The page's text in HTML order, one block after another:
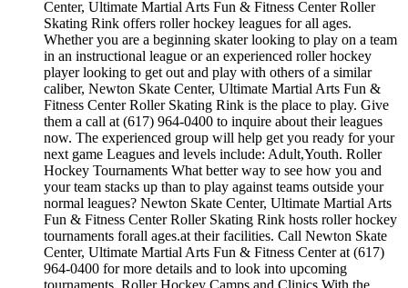
Center, Ultimate Martial Arts Fun & Fitness Center Roller
Skating Rink offers roller hockey leagues for all ages.
Whether you are a beginning skater looking to play on a team
in an instructional league or an experienced roller hockey
player looking to get out and play with others of a similar
caliber, Newton Skate Center, Ultimate Martial Arts Fun &
Fitness Center Roller Skating Rink is the place to play. Give
them a call at (617) 964-0400 to inquire about their leagues
now. The experienced group will help get you ready for your
next game Leagues and levels include: Adult,Youth. Roller
Hockey Tournaments What better way to see how you and
your team stacks up than to play against teams outside your
normal leagues? Newton Skate Center, Ultimate Martial Arts
Fun & Fitness Center Roller Skating Rink hosts roller hockey
tournaments forall ages.at their facilities. Call Newton Skate
Center, Ultimate Martial Arts Fun & Fitness Center at (617)
964-0400 for more details and to look into upcoming